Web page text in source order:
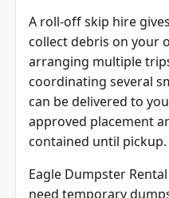
A roll-off skip hire
collect debris on your
arranging multiple
coordinating several
can be delivered to
approved placement
contained until pickup.
Eagle Dumpster
need temporary